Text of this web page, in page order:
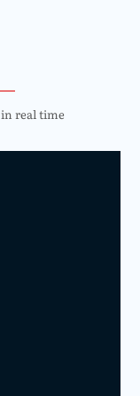
real time